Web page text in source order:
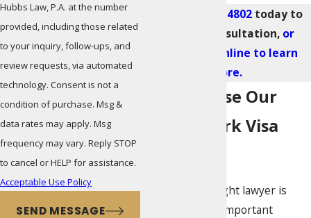
(305) 570-4802today to
set up a consultation, or
contact us online to learn
more.
Why Choose Our
Miami Work Visa
Choosing the right lawyer is
often the most important
Hubbs Law, P.A. at the number
provided, including those related
to your inquiry, follow-ups, and
review requests, via automated
technology. Consent is not a
condition of purchase. Msg &
data rates may apply. Msg
frequency may vary. Reply STOP
to cancel or HELP for assistance.
Acceptable Use Policy
SEND MESSAGE